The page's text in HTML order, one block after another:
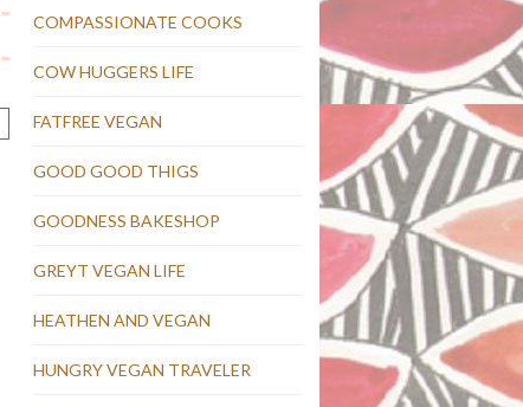
COMPASSIONATE COOKS
COW HUGGERS LIFE
FATFREE VEGAN
GOOD GOOD THIGS
GOODNESS BAKESHOP
GREYT VEGAN LIFE
HEATHEN AND VEGAN
HUNGRY VEGAN TRAVELER